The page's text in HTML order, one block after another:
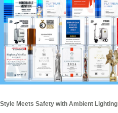
Style Meets Safety with Ambient Lighting